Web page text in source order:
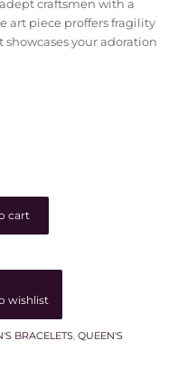
craftsmen with a
art piece proffers fragility
your adoration
cart
wishlist
BRACELETS, QUEEN'S